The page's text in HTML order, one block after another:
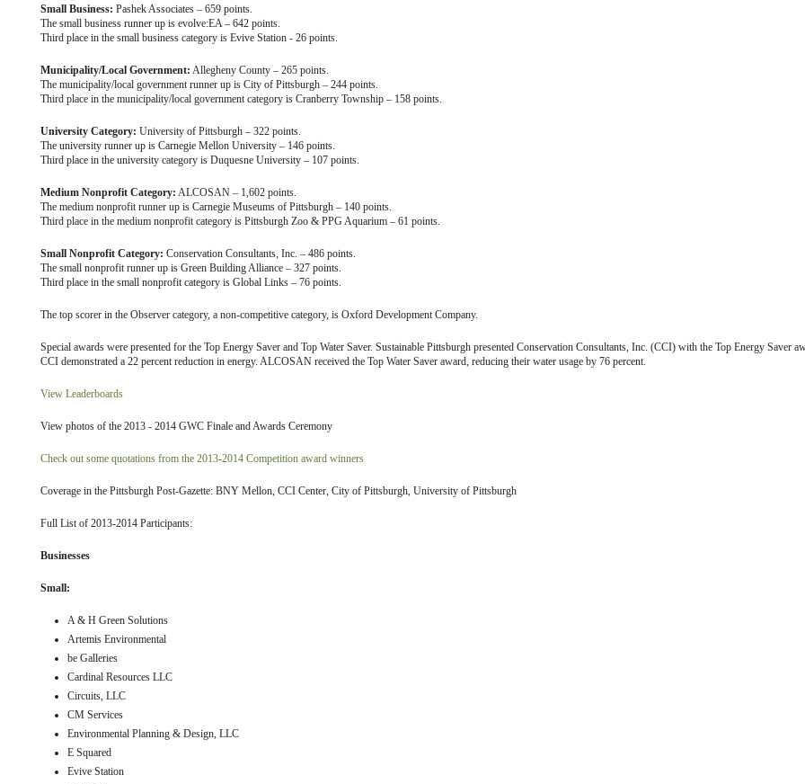
Small Business: Pashek Associates – 659 points.
The small business runner up is evolve:EA – 642 points.
Third place in the small business category is Evive Station - 26 points.
Municipality/Local Government: Allegheny County – 265 points.
The municipality/local government runner up is City of Pittsburgh – 244 points.
Third place in the municipality/local government category is Cranberry Township – 158 points.
University Category: University of Pittsburgh – 322 points.
The university runner up is Carnegie Mellon University – 146 points.
Third place in the university category is Duquesne University – 107 points.
Medium Nonprofit Category: ALCOSAN – 1,602 points.
The medium nonprofit runner up is Carnegie Museums of Pittsburgh – 140 points.
Third place in the medium nonprofit category is Pittsburgh Zoo & PPG Aquarium – 61 points.
Small Nonprofit Category: Conservation Consultants, Inc. – 486 points.
The small nonprofit runner up is Green Building Alliance – 327 points.
Third place in the small nonprofit category is Global Links – 76 points.
The top scorer in the Observer category, a non-competitive category, is Oxford Development Company.
Special awards were presented for the Top Energy Saver and Top Water Saver. Sustainable Pittsburgh presented Conservation Consultants, Inc. (CCI) with the Top Energy Saver
CCI demonstrated a 22 percent reduction in energy. ALCOSAN received the Top Water Saver award, reducing their water usage by 76 percent.
View Leaderboards
View photos of the 2013 - 2014 GWC Finale and Awards Ceremony
Check out some quotations from the 2013-2014 Competition award winners
Coverage in the Pittsburgh Post-Gazette: BNY Mellon, CCI Center, City of Pittsburgh, University of Pittsburgh
Full List of 2013-2014 Participants:
Businesses
Small:
A & H Green Solutions
Artemis Environmental
be Galleries
Cardinal Resources LLC
Circuits, LLC
CM Services
Environmental Planning & Design, LLC
E Squared
Evive Station